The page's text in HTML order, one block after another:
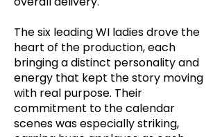
The six leading WI ladies drove the
heart of the production, each
bringing a distinct personality and
energy that kept the story moving
with real purpose. Their
commitment to the calendar
scenes was especially striking,